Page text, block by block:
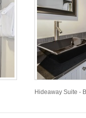
Hideaway Suite -